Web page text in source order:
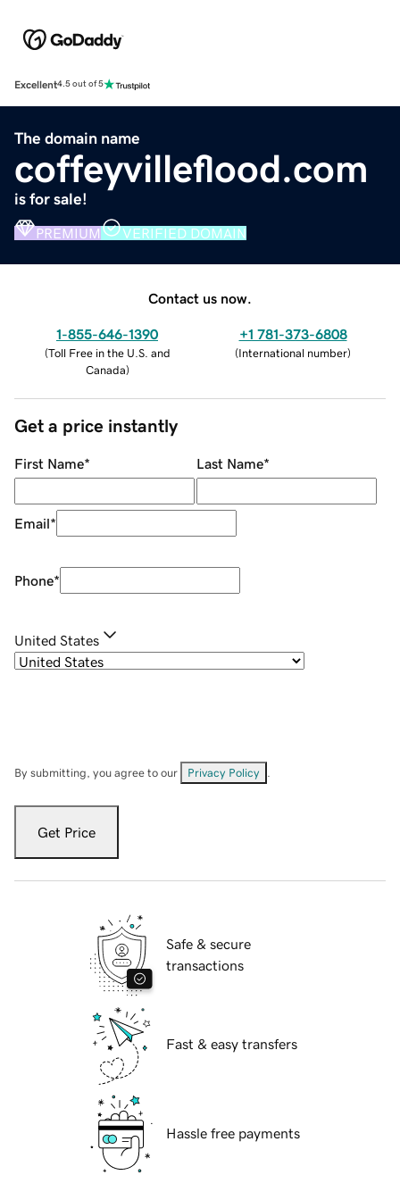
Excellent4.5 out of 5
The domain name
coffeyvilleflood.com
is for sale!
PREMIUM VERIFIED DOMAIN
Contact us now.
1-855-646-1390
(Toll Free in the U.S. and
Canada)
+1 781-373-6808
(International number)
Get a price instantly
First Name* Last Name*
Email*
Phone*
United States
By submitting, you agree to our Privacy Policy
Get Price
Safe & secure
transactions
Fast & easy transfers
Hassle free payments